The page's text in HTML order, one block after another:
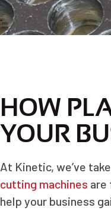
HOW
YOUR
At Kinetic, we’ve
cutting machines are
help your business